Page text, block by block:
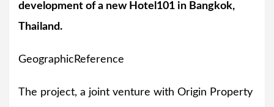
development of a new Hotel101 in Bangkok,
Thailand.
GeographicReference
The project, a joint venture with Origin Property